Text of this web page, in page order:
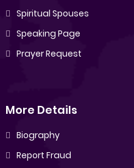
Spiritual Spouses
Speaking Page
Prayer Request
More Details
Biography
Report Fraud